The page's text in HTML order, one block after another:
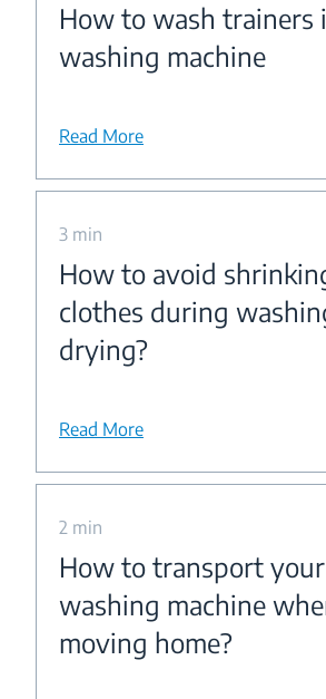
How to wash trainers
washing machine
Read More
3 min
How to avoid
clothes during
drying?
Read More
2 min
How to transport your
washing machine
moving home?